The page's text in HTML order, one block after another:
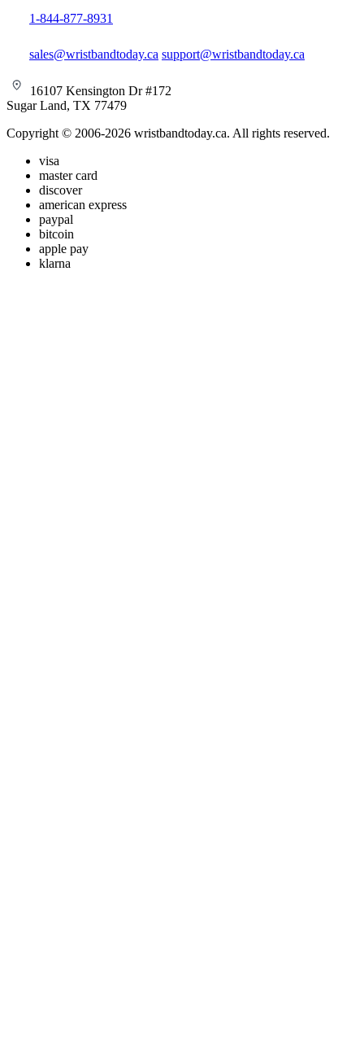
1-844-877-8931
sales@wristbandtoday.ca support@wristbandtoday.ca
16107 Kensington Dr #172
Sugar Land, TX 77479
Copyright © 2006-2026 wristbandtoday.ca. All rights reserved.
visa
master card
discover
american express
paypal
bitcoin
apple pay
klarna